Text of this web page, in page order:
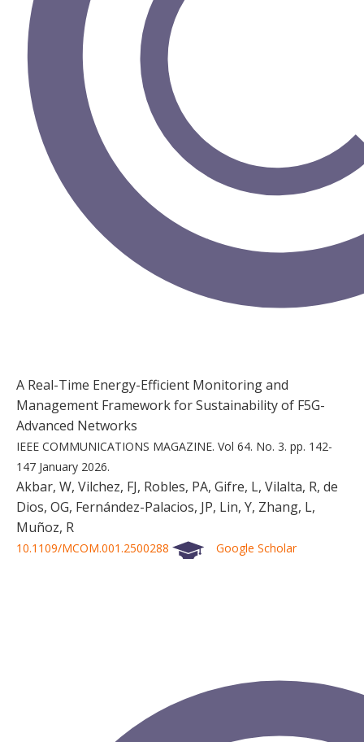
A Real-Time Energy-Efficient Monitoring and
Management Framework for Sustainability of F5G-
Advanced Networks
IEEE COMMUNICATIONS MAGAZINE. Vol 64. No. 3. pp. 142-
147 January 2026.
Akbar, W, Vilchez, FJ, Robles, PA, Gifre, L, Vilalta, R, de
Dios, OG, Fernández-Palacios, JP, Lin, Y, Zhang, L,
Muñoz, R
10.1109/MCOM.001.2500288 Google Scholar